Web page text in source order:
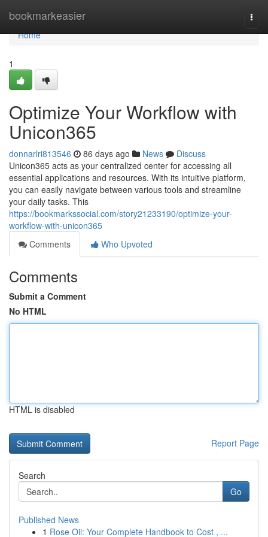
bookmarkeasier
Home
Home
1
Optimize Your Workflow with
Unicon365
donnarlri813546 86 days ago News
Discuss
Unicon365 acts as your centralized center for accessing all
essential applications and resources. With its intuitive platform,
you can easily navigate between various tools and streamline
your daily tasks. This
https://bookmarkssocial.com/story21233190/optimize-your-
workflow-with-unicon365
Comments
Who Upvoted
Comments
Submit a Comment
No HTML
HTML is disabled
Report Page
Search
Go
Published News
1 Rose Oil: Your Complete Handbook to Cost , ...